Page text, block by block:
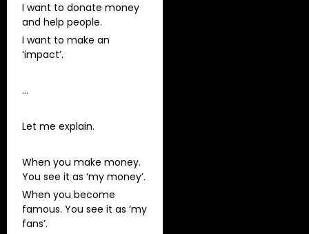
I want to donate money
and help people.
I want to make an
‘impact’.
…
Let me explain.
When you make money.
You see it as ‘my money’.
When you become
famous. You see it as ‘my
fans’.